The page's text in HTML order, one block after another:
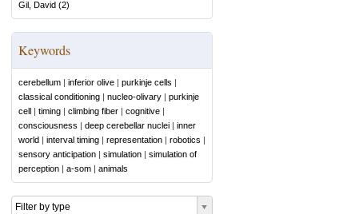
Gil, David (2)
Keywords
cerebellum | inferior olive | purkinje cells |
classical conditioning | nucleo-olivary | purkinje
cell | timing | climbing fiber | cognitive |
consciousness | deep cerebellar nuclei | inner
world | interval timing | representation | robotics |
sensory anticipation | simulation | simulation of
perception | a-som | animals
Filter by type